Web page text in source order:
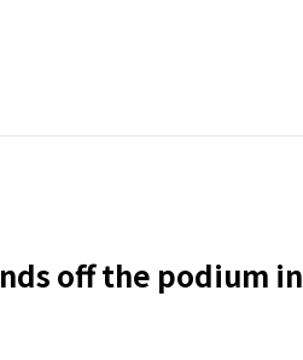
off the podium